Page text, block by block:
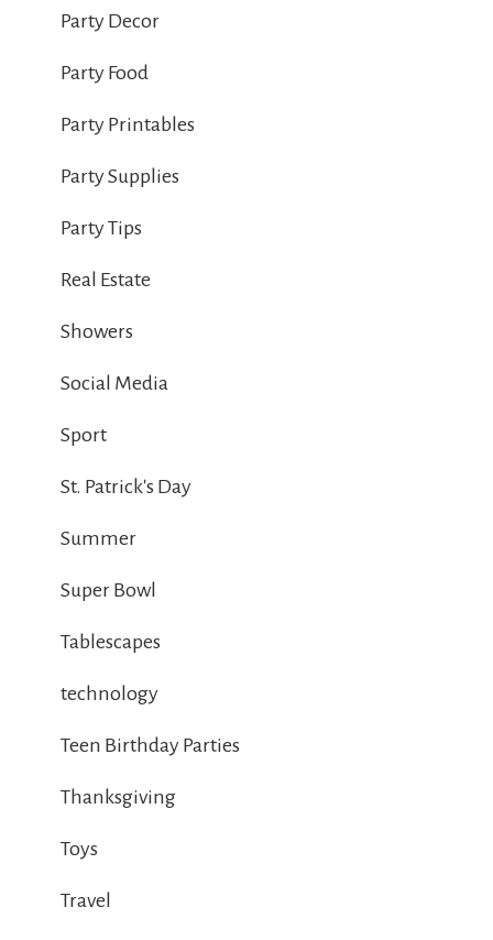
Party Decor
Party Food
Party Printables
Party Supplies
Party Tips
Real Estate
Showers
Social Media
Sport
St. Patrick's Day
Summer
Super Bowl
Tablescapes
technology
Teen Birthday Parties
Thanksgiving
Toys
Travel